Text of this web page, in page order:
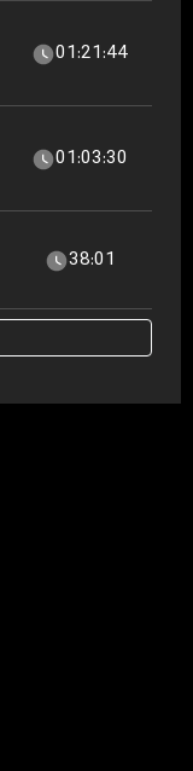
01:21:44
01:03:30
38:01